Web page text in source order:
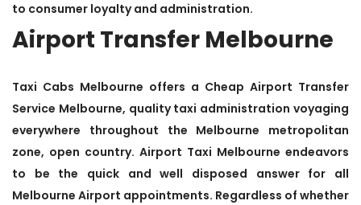
to consumer loyalty and administration.
Airport Transfer Melbourne
Taxi Cabs Melbourne offers a Cheap Airport Transfer
Service Melbourne, quality taxi administration voyaging
everywhere throughout the Melbourne metropolitan
zone, open country. Airport Taxi Melbourne endeavors
to be the quick and well disposed answer for all
Melbourne Airport appointments. Regardless of whether